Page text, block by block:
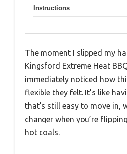
Instructions
The moment I slipped my
Kingsford Extreme Heat
immediately noticed how
flexible they felt. It’s like
that’s still easy to move in,
changer when you’re
hot coals.